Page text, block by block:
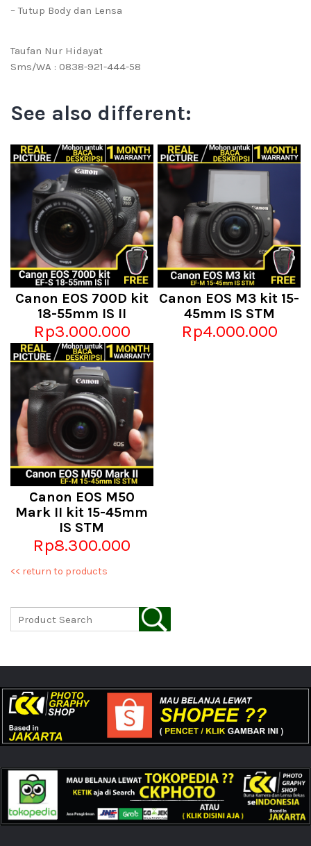
– Tutup Body dan Lensa
Taufan Nur Hidayat
Sms/WA : 0838-921-444-58
See also different:
Canon EOS 700D kit
18-55mm IS II
Rp3.000.000
Canon EOS M3 kit 15-
45mm IS STM
Rp4.000.000
Canon EOS M50
Mark II kit 15-45mm
IS STM
Rp8.300.000
<< return to products